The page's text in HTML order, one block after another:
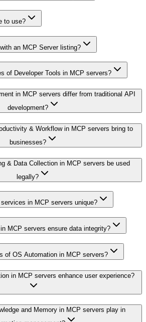
to use?
an MCP Server listing?
of Developer Tools in MCP servers?
in MCP servers differ from traditional API
development?
& Workflow in MCP servers bring to
businesses?
& Data Collection in MCP servers be used
legally?
in MCP servers unique?
MCP servers ensure data integrity?
of OS Automation in MCP servers?
in MCP servers enhance user experience?
and Memory in MCP servers play in